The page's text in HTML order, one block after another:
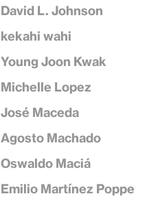
David L. Johnson
kekahi wahi
Young Joon Kwak
Michelle Lopez
José Maceda
Agosto Machado
Oswaldo Maciá
Emilio Martínez Poppe